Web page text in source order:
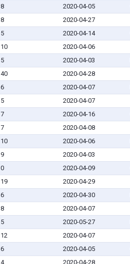
8 2020-04-05
8 2020-04-27
5 2020-04-14
10 2020-04-06
5 2020-04-03
40 2020-04-28
6 2020-04-07
5 2020-04-07
7 2020-04-16
7 2020-04-08
10 2020-04-06
9 2020-04-03
0 2020-04-09
19 2020-04-29
6 2020-04-30
8 2020-04-07
5 2020-05-27
12 2020-04-07
6 2020-04-05
4 2020-04-28